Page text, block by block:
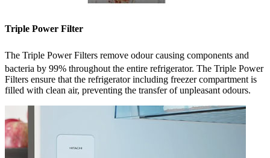
Triple Power Filter
The Triple Power Filters remove odour causing components and
bacteria by 99% throughout the entire refrigerator. The Triple Power
Filters ensure that the refrigerator including freezer compartment is
filled with clean air, preventing the transfer of unpleasant odours.